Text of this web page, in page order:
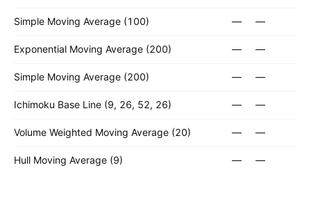
Simple Moving Average (100) — —
Exponential Moving Average (200) — —
Simple Moving Average (200) — —
Ichimoku Base Line (9, 26, 52, 26) — —
Volume Weighted Moving Average (20) — —
Hull Moving Average (9) — —